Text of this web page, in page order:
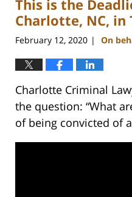
This is the
Charlotte, NC, in
February 12, 2020 | On
Charlotte Criminal
the question: “What
of being convicted of